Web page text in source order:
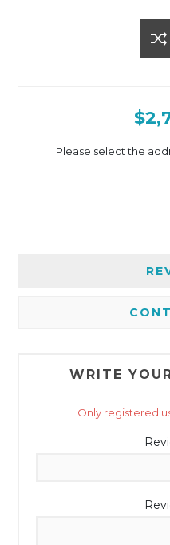
Please select the
WRITE
Only registered